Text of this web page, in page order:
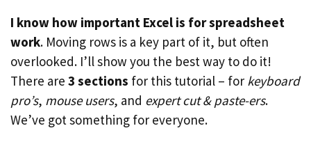
I know how important Excel is for spreadsheet
work. Moving rows is a key part of it, but often
overlooked. I’ll show you the best way to do it!
There are 3 sections for this tutorial – for keyboard
pro’s, mouse users, and expert cut & paste-ers.
We’ve got something for everyone.